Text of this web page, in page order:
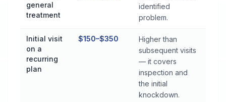
general
treatment
identified
problem.
Initial visit
on a
recurring
plan
$150–$350
Higher than
subsequent visits
— it covers
inspection and
the initial
knockdown.